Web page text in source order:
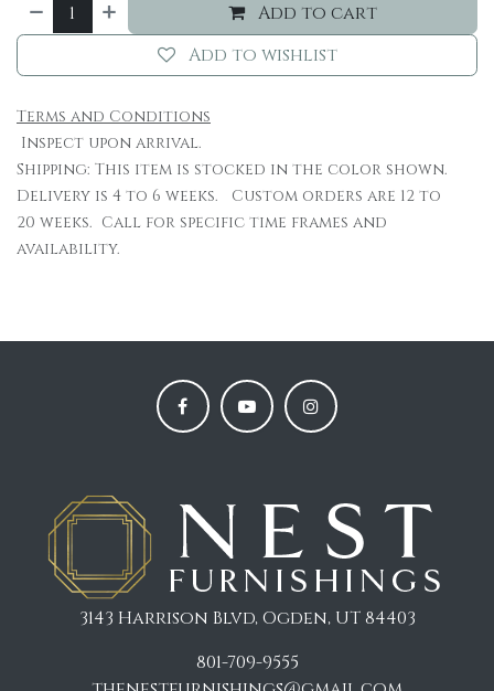
Add to cart
Add to wishlist
Terms and Conditions
Inspect upon arrival.
Shipping: This item is stocked in the color shown.
Delivery is 4 to 6 weeks. Custom orders are 12 to
20 weeks. Call for specific time frames and
availability.
3143 Harrison Blvd, Ogden, UT 84403
801-709-9555